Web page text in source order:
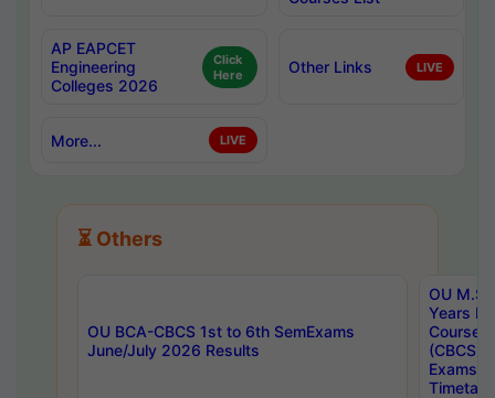
AP EAPCET
Engineering
Colleges 2026
Click
Here
Other Links LIVE
More... LIVE
⏳ Others
OU BCA-CBCS 1st to 6th SemExams
June/July 2026 Results
OU
Years
Course
(CBCS)
Exams